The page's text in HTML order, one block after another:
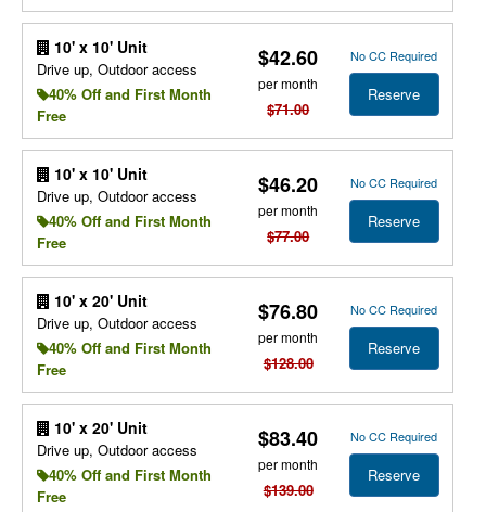
10' x 10' Unit
Drive up, Outdoor access
40% Off and First Month
Free
$42.60
per month
$71.00
No CC Required
Reserve
10' x 10' Unit
Drive up, Outdoor access
40% Off and First Month
Free
$46.20
per month
$77.00
No CC Required
Reserve
10' x 20' Unit
Drive up, Outdoor access
40% Off and First Month
Free
$76.80
per month
$128.00
No CC Required
Reserve
10' x 20' Unit
Drive up, Outdoor access
40% Off and First Month
Free
$83.40
per month
$139.00
No CC Required
Reserve